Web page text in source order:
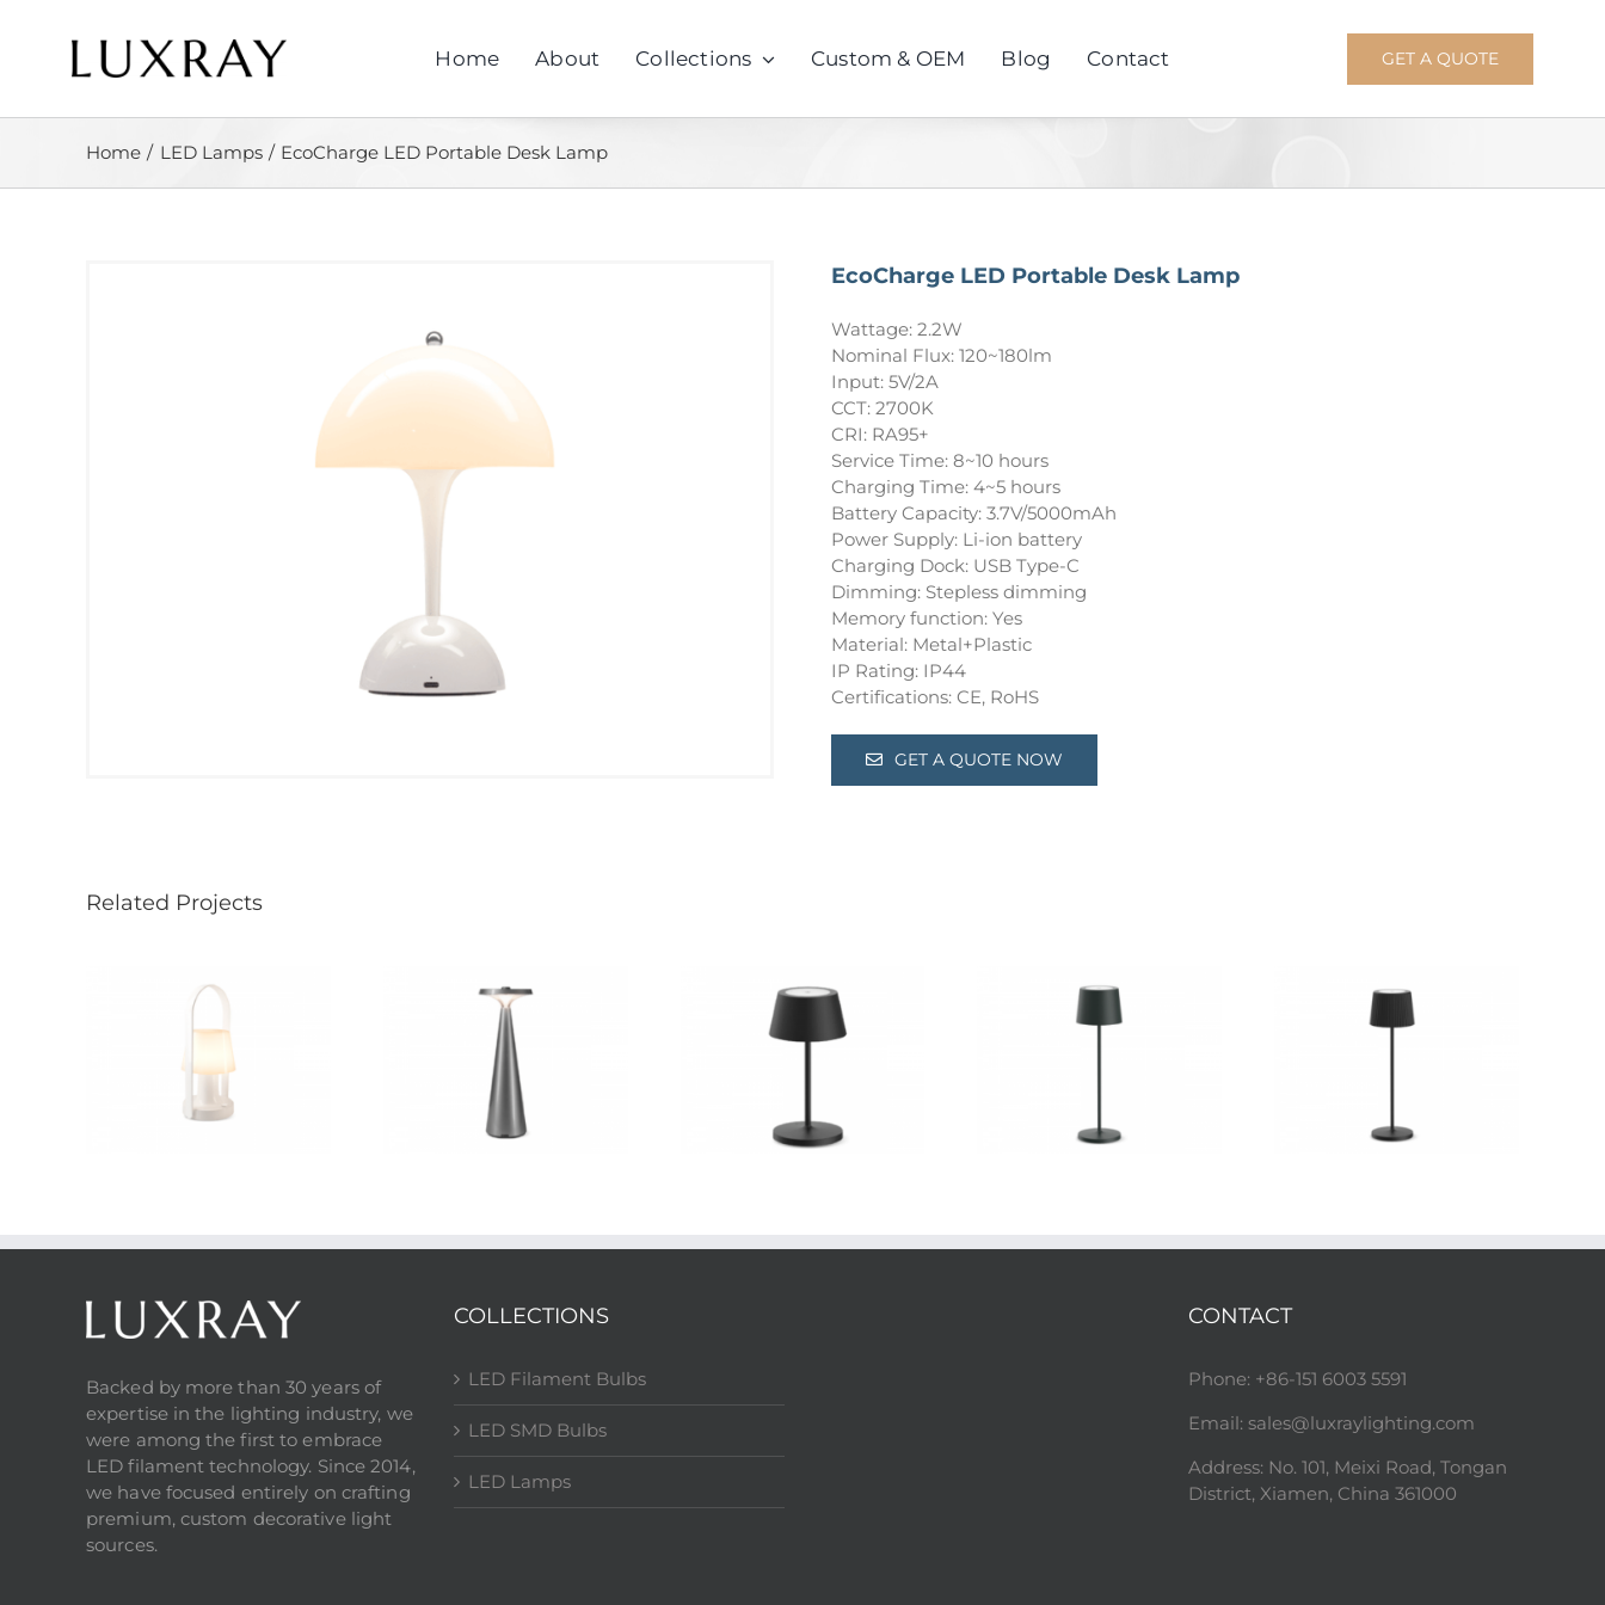
Home About Collections Custom & OEM Blog Contact GET A QUOTE
Home LED Lamps EcoCharge LED Portable Desk Lamp
EcoCharge LED Portable Desk Lamp
Wattage: 2.2W
Nominal Flux: 120~180lm
Input: 5V/2A
CCT: 2700K
CRI: RA95+
Service Time: 8~10 hours
Charging Time: 4~5 hours
Battery Capacity: 3.7V/5000mAh
Power Supply: Li-ion battery
Charging Dock: USB Type-C
Dimming: Stepless dimming
Memory function: Yes
Material: Metal+Plastic
IP Rating: IP44
Certifications: CE, RoHS
GET A QUOTE NOW
Related Projects
Backed by more than 30 years of
expertise in the lighting industry, we
were among the first to embrace
LED filament technology. Since 2014,
we have focused entirely on crafting
premium, custom decorative light
sources.
COLLECTIONS
LED Filament Bulbs
LED SMD Bulbs
LED Lamps
CONTACT
Phone: +86-151 6003 5591
Email: sales@luxraylighting.com
Address: No. 101, Meixi Road, Tongan
District, Xiamen, China 361000